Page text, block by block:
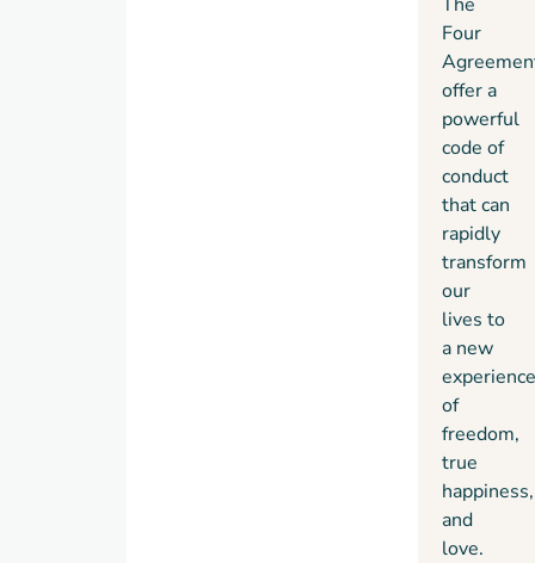
Four
offer a
powerful
code of
conduct
that can
rapidly
transform
our
lives to
a new
experience
of
freedom,
true
happiness,
and
love.